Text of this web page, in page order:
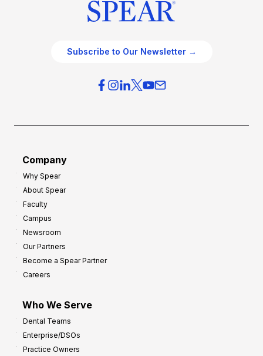
Subscribe to Our Newsletter →
Company
Why Spear
About Spear
Faculty
Campus
Newsroom
Our Partners
Become a Spear Partner
Careers
Who We Serve
Dental Teams
Enterprise/DSOs
Practice Owners